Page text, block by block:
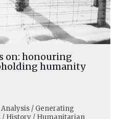
on: honouring
humanity
/ Generating
/ History / Humanitarian